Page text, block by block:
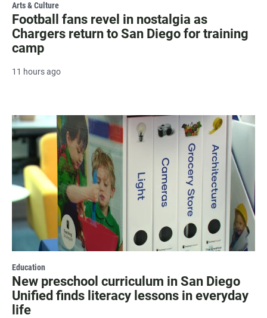
Arts & Culture
Football fans revel in nostalgia as
Chargers return to San Diego for training
camp
11 hours ago
Education
New preschool curriculum in San Diego
Unified finds literacy lessons in everyday
life